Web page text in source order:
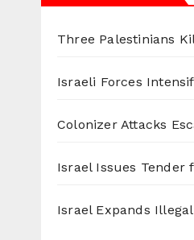
Three Palestinians
Israeli Forces
Colonizer Attacks
Israel Issues Tender
Israel Expands